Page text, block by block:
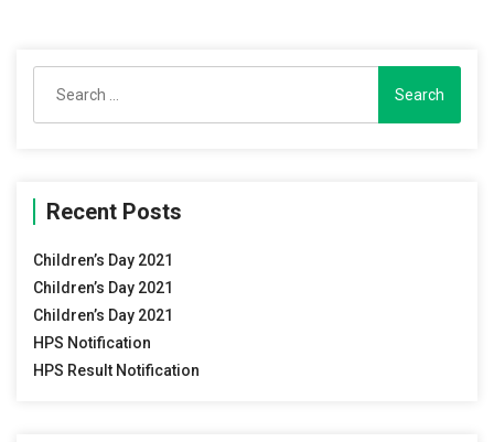
for:
Recent Posts
Children’s Day 2021
Children’s Day 2021
Children’s Day 2021
HPS Notification
HPS Result Notification